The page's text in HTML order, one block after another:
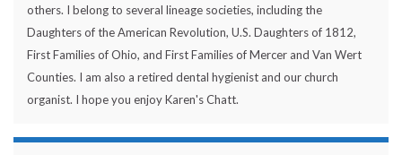
others. I belong to several lineage societies, including the
Daughters of the American Revolution, U.S. Daughters of 1812,
First Families of Ohio, and First Families of Mercer and Van Wert
Counties. I am also a retired dental hygienist and our church
organist. I hope you enjoy Karen's Chatt.